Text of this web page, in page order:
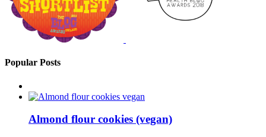
Popular Posts
Almond flour cookies (vegan)